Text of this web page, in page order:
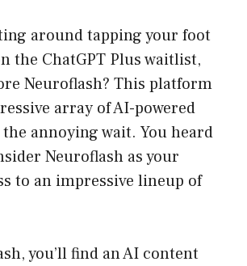
around tapping your foot
the ChatGPT Plus waitlist,
Neuroflash? This platform
array of AI-powered
annoying wait. You heard
Neuroflash as your
to an impressive lineup of
you’ll find an AI content